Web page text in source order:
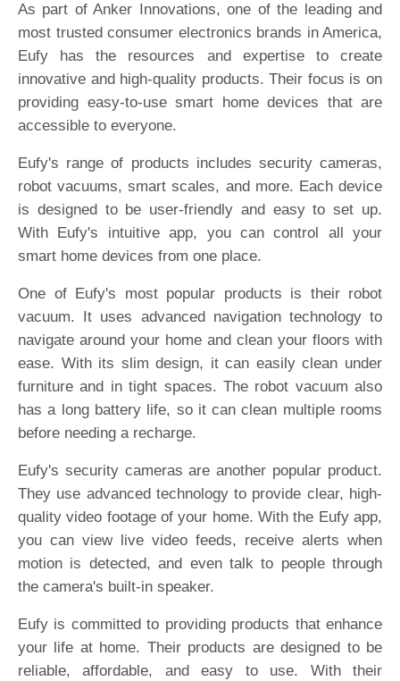
As part of Anker Innovations, one of the leading and
most trusted consumer electronics brands in America,
Eufy has the resources and expertise to create
innovative and high-quality products. Their focus is on
providing easy-to-use smart home devices that are
accessible to everyone.
Eufy's range of products includes security cameras,
robot vacuums, smart scales, and more. Each device
is designed to be user-friendly and easy to set up.
With Eufy's intuitive app, you can control all your
smart home devices from one place.
One of Eufy's most popular products is their robot
vacuum. It uses advanced navigation technology to
navigate around your home and clean your floors with
ease. With its slim design, it can easily clean under
furniture and in tight spaces. The robot vacuum also
has a long battery life, so it can clean multiple rooms
before needing a recharge.
Eufy's security cameras are another popular product.
They use advanced technology to provide clear, high-
quality video footage of your home. With the Eufy app,
you can view live video feeds, receive alerts when
motion is detected, and even talk to people through
the camera's built-in speaker.
Eufy is committed to providing products that enhance
your life at home. Their products are designed to be
reliable, affordable, and easy to use. With their